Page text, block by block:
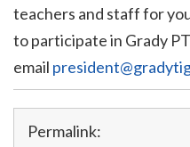
teachers and staff for
to participate in Grady
email
Permalink: